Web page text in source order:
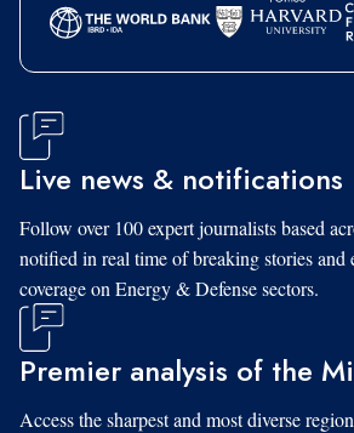
Live news & notifications
Follow over 100 expert journalists based
notified in real time of breaking stories and
coverage on Energy & Defense sectors.
Premier analysis of the
Access the sharpest and most diverse